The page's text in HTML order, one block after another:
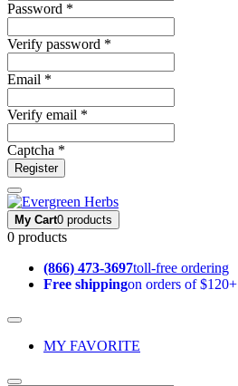
Password *
Verify password *
Email *
Verify email *
Captcha *
Register
My Cart0 products
0 products
(866) 473-3697toll-free ordering
Free shippingon orders of $120+
MY FAVORITE